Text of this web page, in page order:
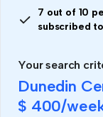
7 out of 10
subscribed
Your search
Dunedin
$ 400/